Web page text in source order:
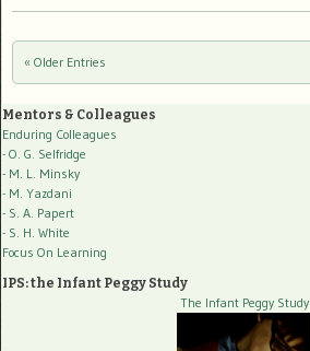
Post navigation
« Older Entries
Mentors & Colleagues
Enduring Colleagues
- O. G. Selfridge
- M. L. Minsky
- M. Yazdani
- S. A. Papert
- S. H. White
Focus On Learning
IPS: the Infant Peggy Study
The Infant Peggy Study